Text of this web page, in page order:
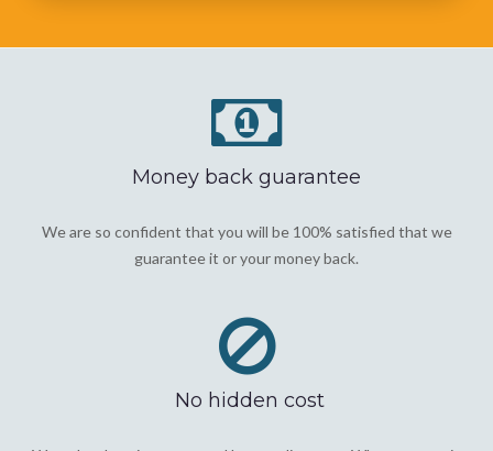
Money back guarantee
We are so confident that you will be 100% satisfied that we
guarantee it or your money back.
No hidden cost